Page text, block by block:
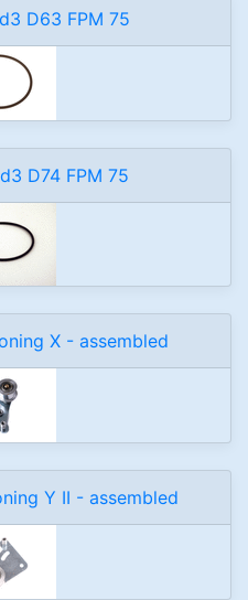
D63 FPM 75
D74 FPM 75
X - assembled
Y II - assembled